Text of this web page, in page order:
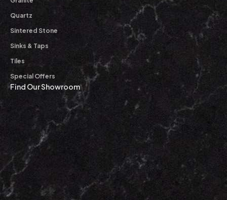
Quartz
Sintered Stone
Sinks & Taps
Tiles
Special Offers
Find Our Showroom